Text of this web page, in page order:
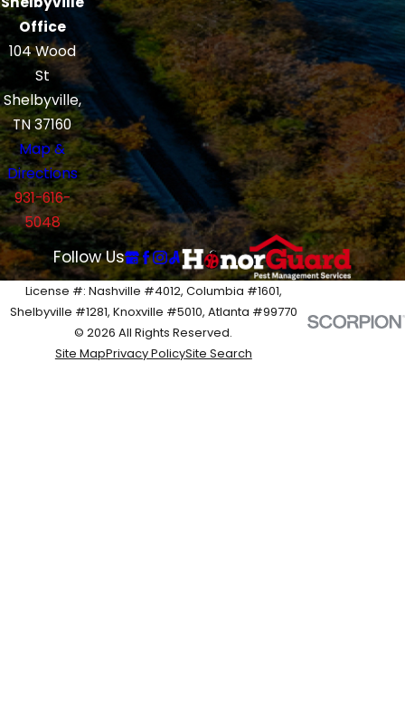
Office
104 Wood
St
Shelbyville,
TN 37160
Map &
Directions
931-616-
5048
Follow Us
License #: Nashville #4012, Columbia #1601,
Shelbyville #1281, Knoxville #5010, Atlanta #99770
© 2026 All Rights Reserved.
Site MapPrivacy PolicySite Search